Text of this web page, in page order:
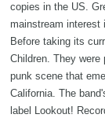
copies in the US.
mainstream interest
Before taking its
Children. They
punk scene that
California. The
label Lookout!